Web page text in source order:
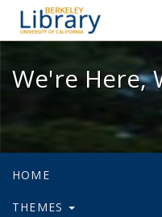
We're Here,
HOME
THEMES